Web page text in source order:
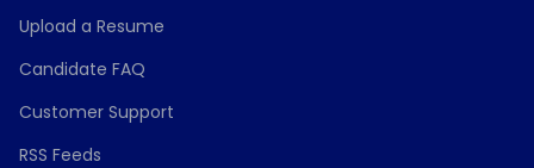
Upload a Resume
Candidate FAQ
Customer Support
RSS Feeds